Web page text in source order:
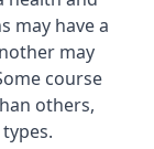
may have a
may
course
others,